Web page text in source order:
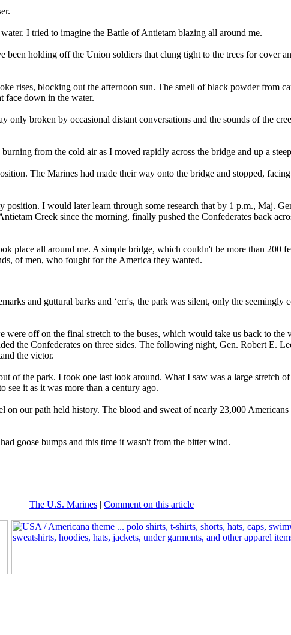
I tried to imagine the Battle of Antietam blazing all around me.
been holding off the Union soldiers that clung tight to the trees for cover
rises, blocking out the afternoon sun. The smell of black powder from
face down in the water.
only broken by occasional distant conversations and the sounds of the
from the cold air as I moved rapidly across the bridge and up a
The Marines had made their way onto the bridge and stopped,
position. I would later learn through some research that by 1 p.m., Maj.
Creek since the morning, finally pushed the Confederates back
place all around me. A simple bridge, which couldn't be more than 200
of men, who fought for the America they wanted.
and guttural barks and ‘err's, the park was silent, only the
were off on the final stretch to the buses, which would take us back to the
the Confederates on three sides. The following night, Gen. Robert E.
the victor.
of the park. I took one last look around. What I saw was a large stretch
see it as it was more than a century ago.
on our path held history. The blood and sweat of nearly 23,000
goose bumps and this time it wasn't from the bitter wind.
The U.S. Marines | Comment on this article